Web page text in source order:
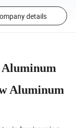
details
Aluminum